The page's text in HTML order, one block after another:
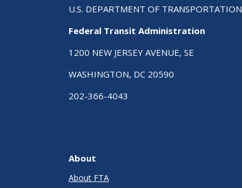
U.S. DEPARTMENT OF TRANSPORTATION
Federal Transit Administration
1200 NEW JERSEY AVENUE, SE
WASHINGTON, DC 20590
202-366-4043
About
About FTA